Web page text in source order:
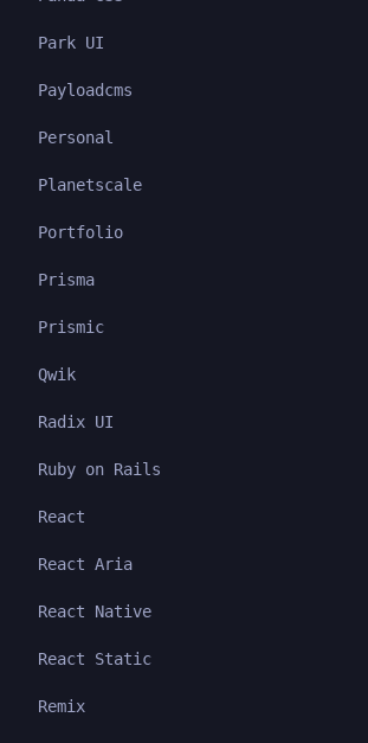
Park UI
Payloadcms
Personal
Planetscale
Portfolio
Prisma
Prismic
Qwik
Radix UI
Ruby on Rails
React
React Aria
React Native
React Static
Remix